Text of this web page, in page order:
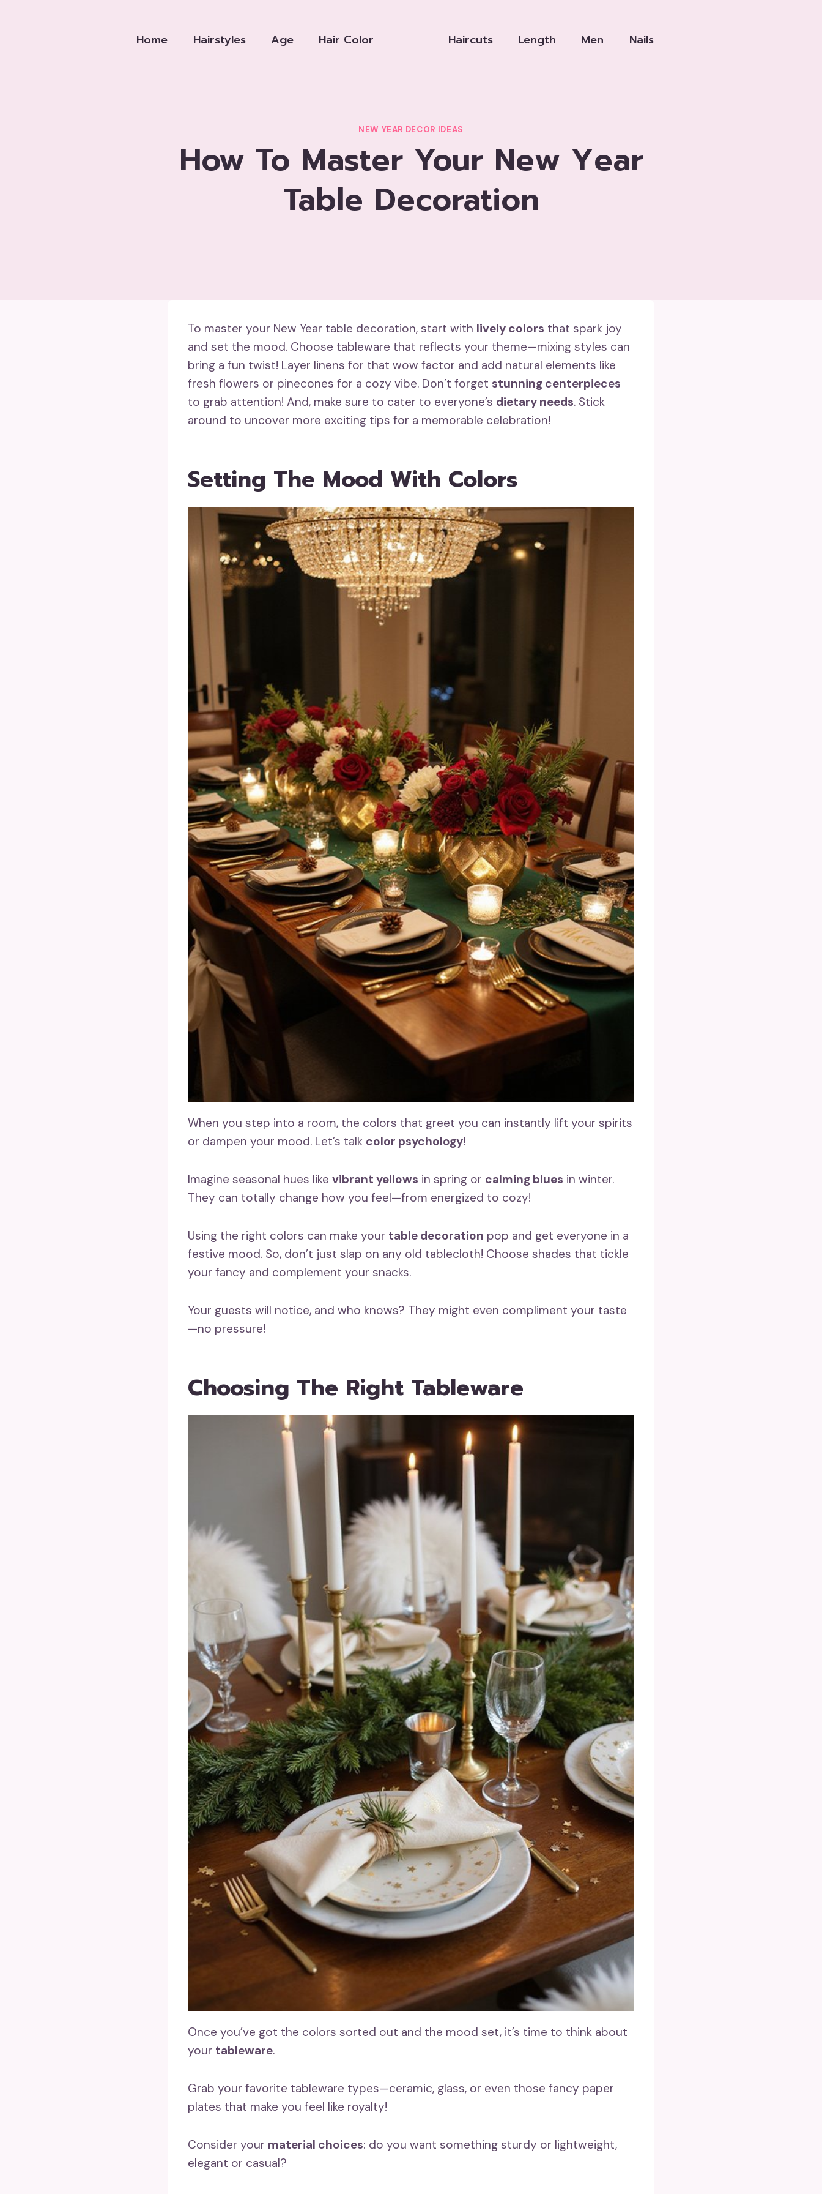
Home Hairstyles Age Hair Color Haircuts Length Men Nails
NEW YEAR DECOR IDEAS
How To Master Your New Year
Table Decoration
To master your New Year table decoration, start with lively colors that spark joy
and set the mood. Choose tableware that reflects your theme—mixing styles can
bring a fun twist! Layer linens for that wow factor and add natural elements like
fresh flowers or pinecones for a cozy vibe. Don’t forget stunning centerpieces
to grab attention! And, make sure to cater to everyone’s dietary needs. Stick
around to uncover more exciting tips for a memorable celebration!
Setting The Mood With Colors
When you step into a room, the colors that greet you can instantly lift your spirits
or dampen your mood. Let’s talk color psychology!
Imagine seasonal hues like vibrant yellows in spring or calming blues in winter.
They can totally change how you feel—from energized to cozy!
Using the right colors can make your table decoration pop and get everyone in a
festive mood. So, don’t just slap on any old tablecloth! Choose shades that tickle
your fancy and complement your snacks.
Your guests will notice, and who knows? They might even compliment your taste
—no pressure!
Choosing The Right Tableware
Once you’ve got the colors sorted out and the mood set, it’s time to think about
your tableware.
Grab your favorite tableware types—ceramic, glass, or even those fancy paper
plates that make you feel like royalty!
Consider your material choices: do you want something sturdy or lightweight,
elegant or casual?